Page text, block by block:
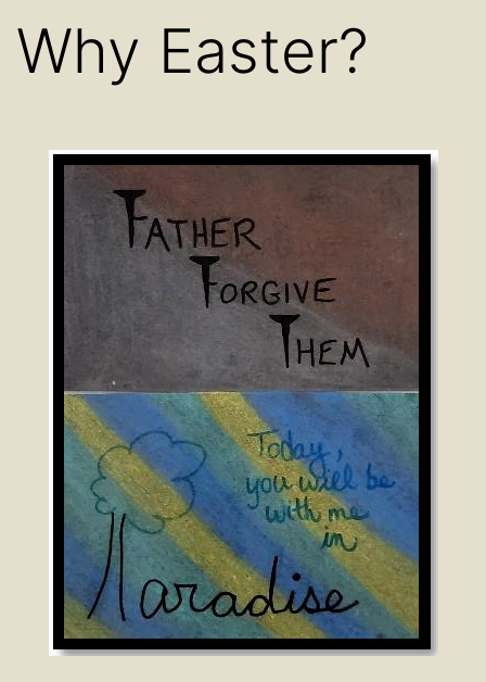
Why Easter?